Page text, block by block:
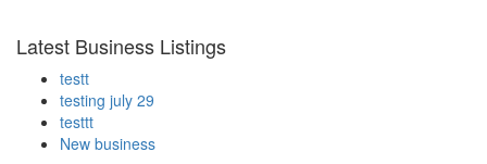
Latest Business Listings
testt
testing july 29
testtt
New business